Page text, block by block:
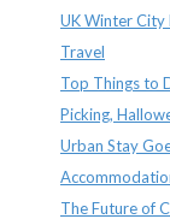
UK Winter City
Travel
Top Things to
Picking,
Urban Stay
The Future of